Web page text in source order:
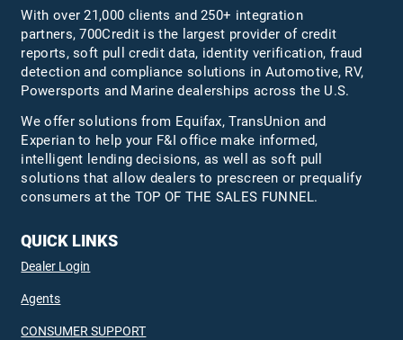
With over 21,000 clients and 250+ integration
partners, 700Credit is the largest provider of credit
reports, soft pull credit data, identity verification, fraud
detection and compliance solutions in Automotive, RV,
Powersports and Marine dealerships across the U.S.
We offer solutions from Equifax,TransUnion and
Experian to help your F&I office make informed,
intelligent lending decisions, as well as soft pull
solutions that allow dealers to prescreen or prequalify
consumers at the TOP OF THE SALES FUNNEL.
QUICK LINKS
Dealer Login
Agents
CONSUMER SUPPORT